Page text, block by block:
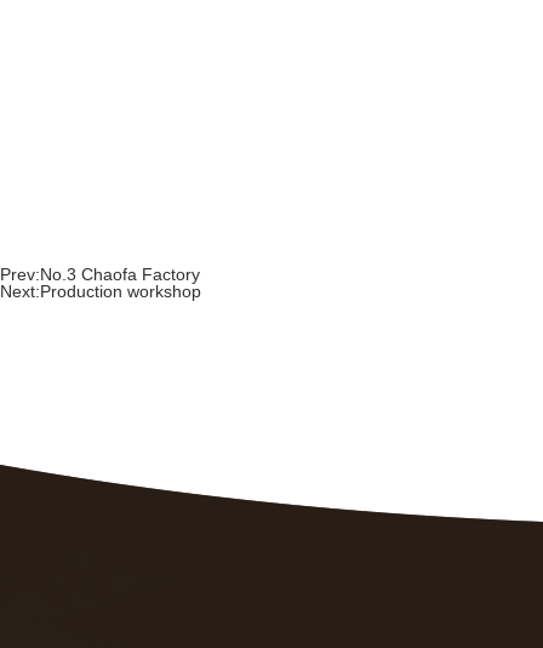
Prev:No.3 Chaofa Factory
Next:Production workshop